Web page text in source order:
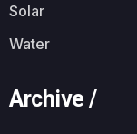
Solar
Water
Archive /